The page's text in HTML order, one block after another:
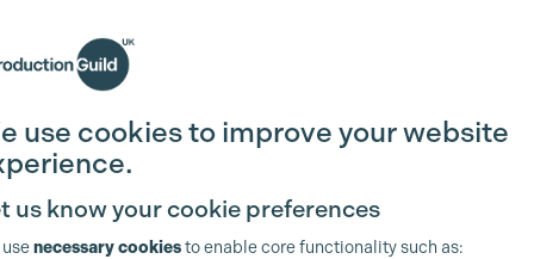
Join the Guild
use cookies to improve your website
us know your cookie preferences
necessary cookiesto enable core functionality such as: